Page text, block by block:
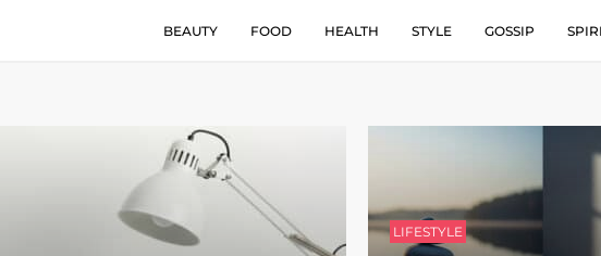
BEAUTY FOOD HEALTH STYLE GOSSIP
LIFESTYLE